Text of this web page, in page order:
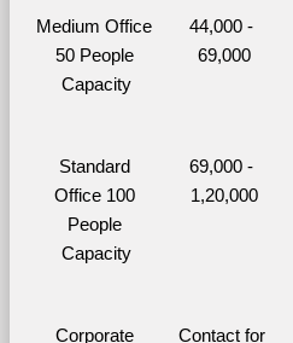
Medium Office
50 People
Capacity
44,000 -
69,000
Standard
Office 100
People
Capacity
69,000 -
1,20,000
Corporate
Contact for